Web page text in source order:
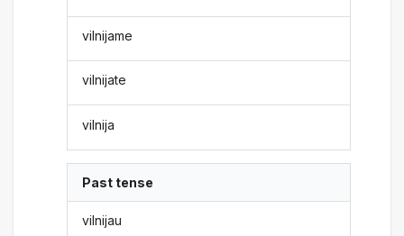
vilnijame
vilnijate
vilnija
Past tense
vilnijau